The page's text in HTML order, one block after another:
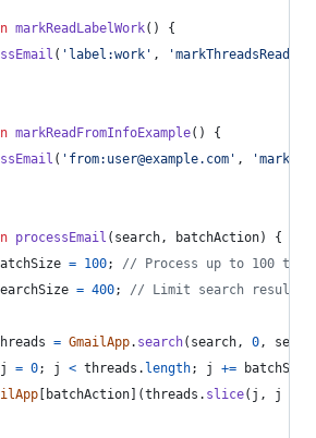
markReadLabelWork( )
{
( 'label:work' , 'markThreadsRead'
markReadFromInfoExample( )
{
( 'from:user@example.com' ,
processEmail ( search, batchAction)
{
= 100;
// Process up to 100
= 400; // Limit search result to
= GmailApp. search( search, 0,
j = 0; j < threads . length; j += batchSize
batchAction (threads . slice( j , j